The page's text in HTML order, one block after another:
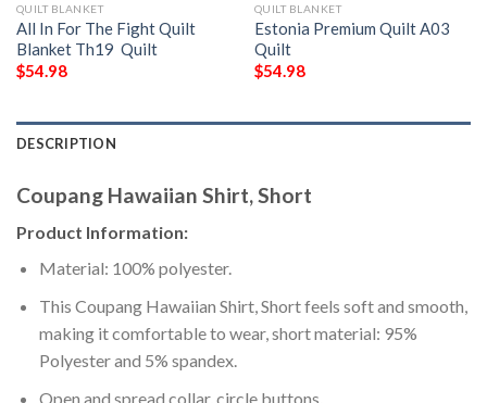
QUILT BLANKET
All In For The Fight Quilt
Blanket Th19  Quilt
$54.98
QUILT BLANKET
Estonia Premium Quilt A03 
Quilt
$54.98
DESCRIPTION
Coupang Hawaiian Shirt, Short
Product Information:
Material: 100% polyester.
This Coupang Hawaiian Shirt, Short feels soft and smooth,
making it comfortable to wear, short material: 95%
Polyester and 5% spandex.
Open and spread collar, circle buttons.